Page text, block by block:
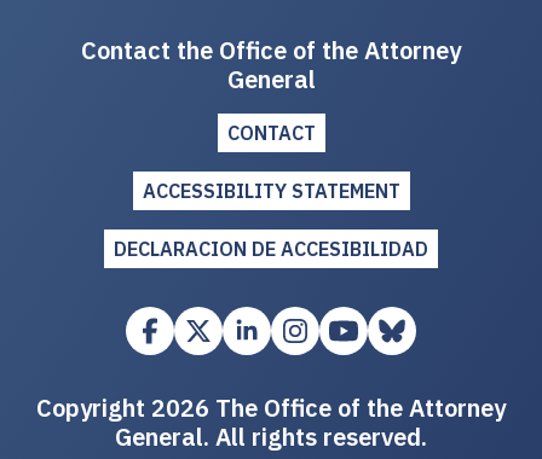
Contact the Office of the Attorney
General
CONTACT
ACCESSIBILITY STATEMENT
DECLARACION DE ACCESIBILIDAD
Copyright 2026 The Office of the Attorney
General. All rights reserved.